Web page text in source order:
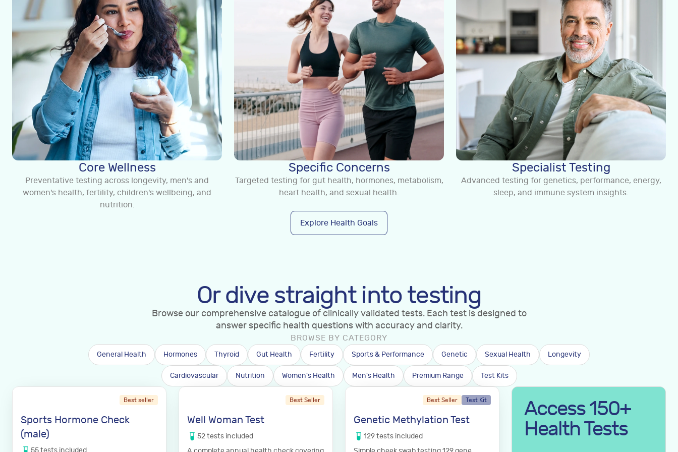
Core Wellness
Preventative testing across longevity, men's and
women's health, fertility, children's wellbeing, and
nutrition.
Specific Concerns
Targeted testing for gut health, hormones, metabolism,
heart health, and sexual health.
Specialist Testing
Advanced testing for genetics, performance, energy,
sleep, and immune system insights.
Explore Health Goals
Or dive straight into testing
Browse our comprehensive catalogue of clinically validated tests. Each test is designed to
answer specific health questions with accuracy and clarity.
BROWSE BY CATEGORY
General Health Hormones Thyroid Gut Health Fertility Sports & Performance Genetic Sexual Health Longevity
Cardiovascular Nutrition Women's Health Men's Health Premium Range Test Kits
Best seller
Sports Hormone Check
(male)
55tests included
Best Seller
Well Woman Test
52tests included
Best Seller Test Kit
Genetic Methylation Test
129tests included
Access 150+
Health Tests